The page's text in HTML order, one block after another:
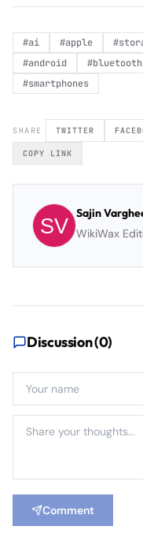
#ai #apple #
#android #bluetooth
#smartphones
SHARE TWITTER
COPY LINK
Sajin
WikiWax
Discussion (0)
Comment